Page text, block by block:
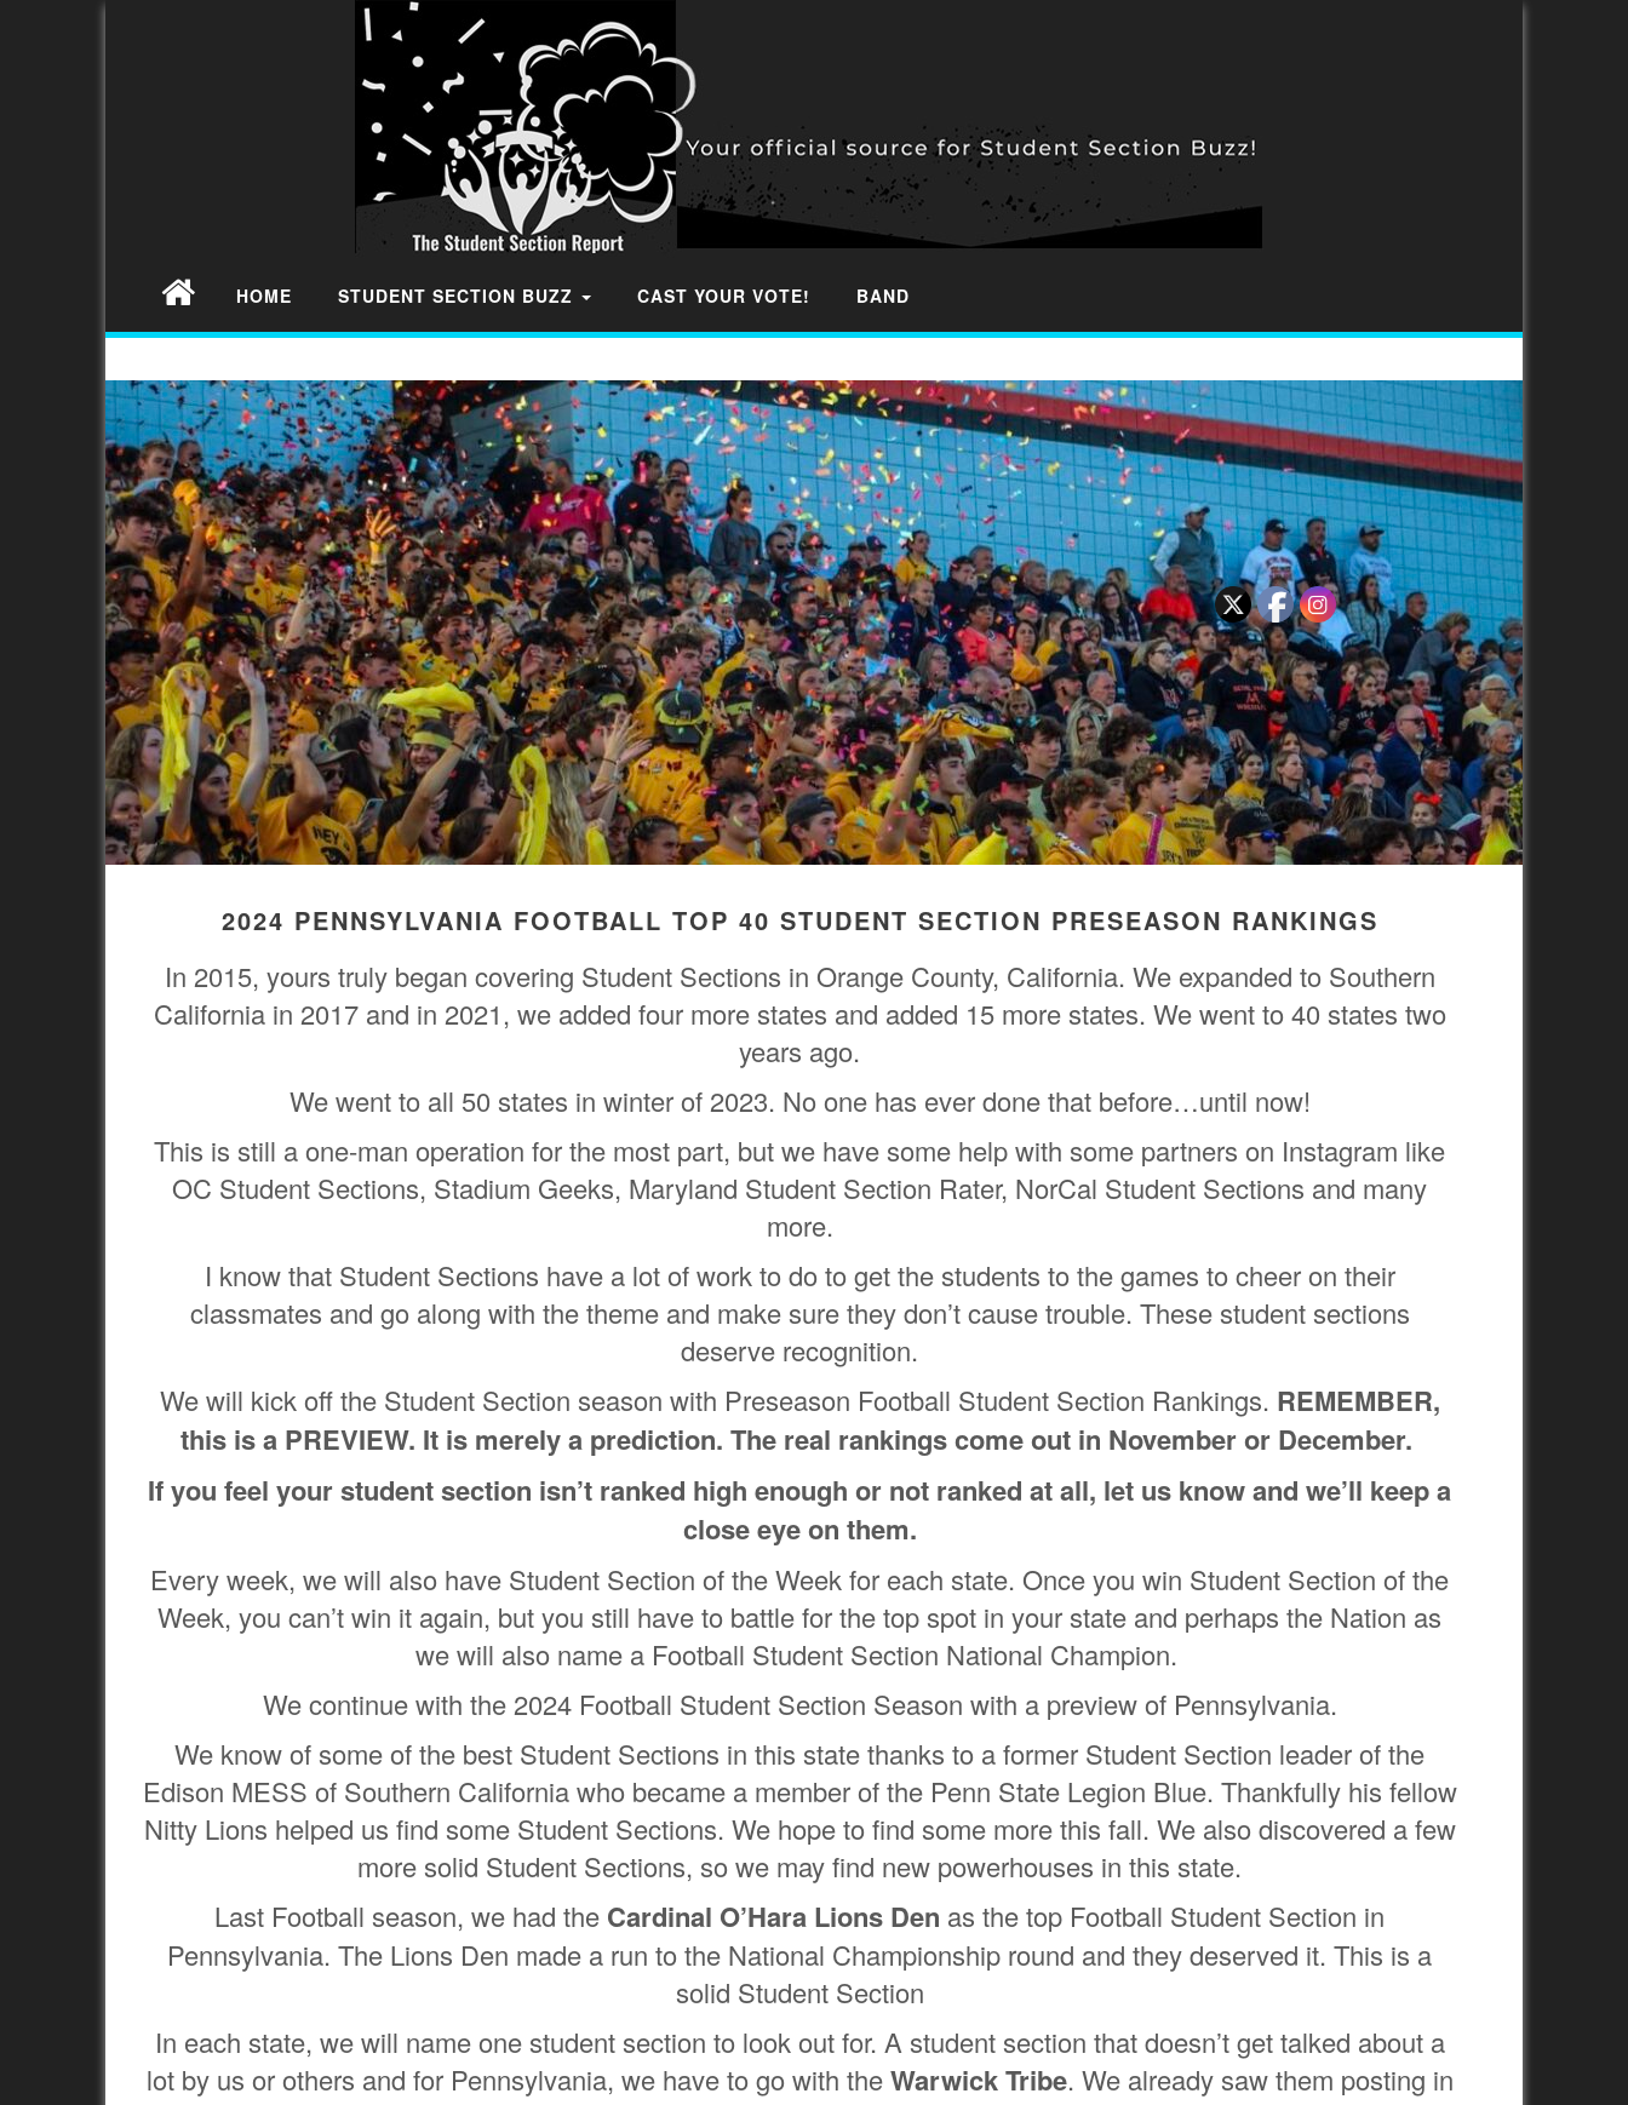
HOME STUDENT SECTION BUZZ CAST YOUR VOTE! BAND
2024 PENNSYLVANIA FOOTBALL TOP 40 STUDENT SECTION PRESEASON RANKINGS
In 2015, yours truly began covering Student Sections in Orange County, California. We expanded to Southern
California in 2017 and in 2021, we added four more states and added 15 more states. We went to 40 states two
years ago.
We went to all 50 states in winter of 2023. No one has ever done that before…until now!
This is still a one-man operation for the most part, but we have some help with some partners on Instagram like
OC Student Sections, Stadium Geeks, Maryland Student Section Rater, NorCal Student Sections and many
more.
I know that Student Sections have a lot of work to do to get the students to the games to cheer on their
classmates and go along with the theme and make sure they don’t cause trouble. These student sections
deserve recognition.
We will kick off the Student Section season with Preseason Football Student Section Rankings. REMEMBER,
this is a PREVIEW. It is merely a prediction. The real rankings come out in November or December.
If you feel your student section isn’t ranked high enough or not ranked at all, let us know and we’ll keep a
close eye on them.
Every week, we will also have Student Section of the Week for each state. Once you win Student Section of the
Week, you can’t win it again, but you still have to battle for the top spot in your state and perhaps the Nation as
we will also name a Football Student Section National Champion.
We continue with the 2024 Football Student Section Season with a preview of Pennsylvania.
We know of some of the best Student Sections in this state thanks to a former Student Section leader of the
Edison MESS of Southern California who became a member of the Penn State Legion Blue. Thankfully his fellow
Nitty Lions helped us find some Student Sections. We hope to find some more this fall. We also discovered a few
more solid Student Sections, so we may find new powerhouses in this state.
Last Football season, we had the Cardinal O’Hara Lions Den as the top Football Student Section in
Pennsylvania. The Lions Den made a run to the National Championship round and they deserved it. This is a
solid Student Section
In each state, we will name one student section to look out for. A student section that doesn’t get talked about a
lot by us or others and for Pennsylvania, we have to go with theWarwick Tribe. We already saw them posting in